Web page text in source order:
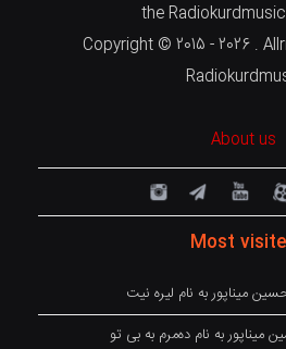
the
Copyright © 2015 - 2026 .
About us
Most
میناپور به نام لیره نیت
میناپور به نام دەمرم بە بی تو